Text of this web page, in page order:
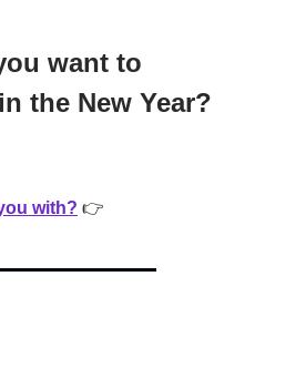
want to
the New Year?
with? 👉